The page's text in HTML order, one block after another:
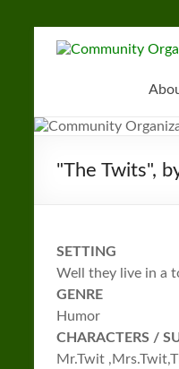
for
Near
"The Twits",
SETTING
Well they live in a
GENRE
Humor
CHARACTERS /
Mr.Twit